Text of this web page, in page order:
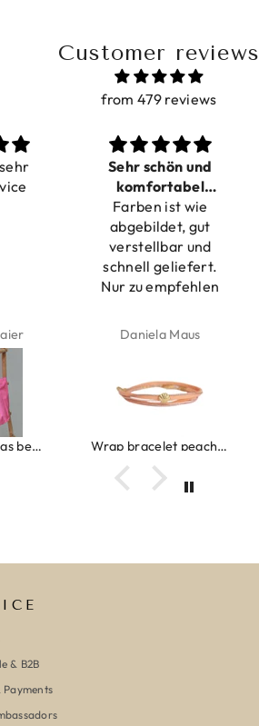
Customer reviews
from 479 reviews
Canvas strandtas beach please roze/oranje
Sehr schön und
komfortabel
verstellbar
Farben ist wie
abgebildet, gut
verstellbar und
schnell geliefert.
Nur zu empfehlen
Daniela Maus
Wrap bracelet peach shell
& B2B